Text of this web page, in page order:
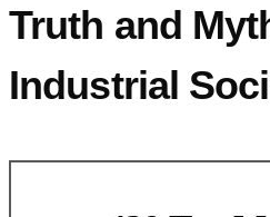
Truth and
Industrial